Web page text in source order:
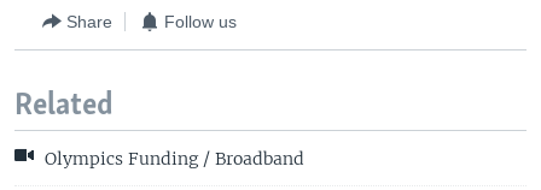
Share Follow us
Related
Olympics Funding / Broadband